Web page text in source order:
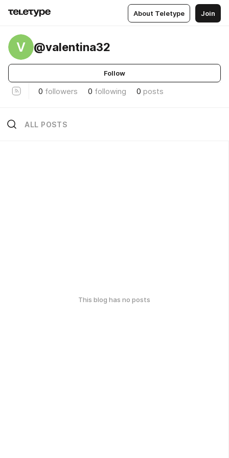
About Teletype Join
V @valentina32
Follow
0 followers 0 following 0 posts
ALL POSTS
This blog has no posts